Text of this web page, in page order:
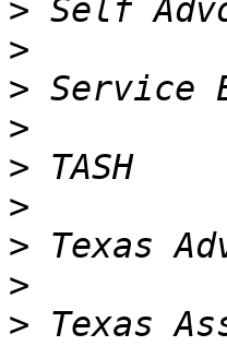
>
>
>
>
>
>
>
>
> Texas